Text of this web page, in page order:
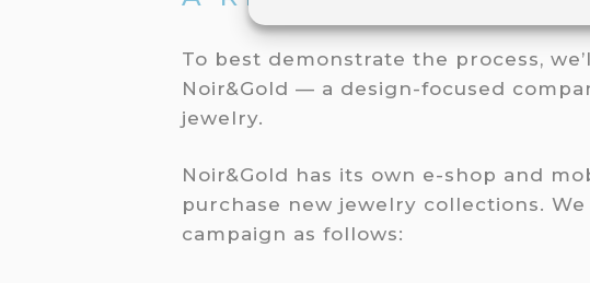
To best demonstrate the process,
Noir&Gold — a design-focused
jewelry.
Noir&Gold has its own e-shop and
purchase new jewelry collections.
campaign as follows: